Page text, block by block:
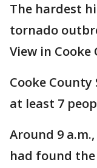
The hardest
tornado
View in Cooke
Cooke
at least 7
Around 9
had found